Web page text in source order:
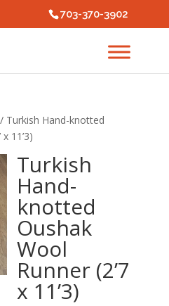
703-370-3902
/ Turkish Hand-knotted
11’3)
Turkish
Hand-
knotted
Oushak
Wool
Runner (2’7
x 11’3)